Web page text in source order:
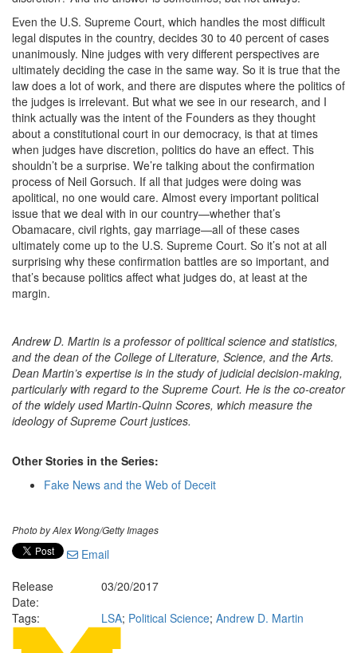
Even the U.S. Supreme Court, which handles the most difficult
legal disputes in the country, decides 30 to 40 percent of cases
unanimously. Nine judges with very different perspectives are
ultimately deciding the case in the same way. So it is true that the
law does a lot of work, and there are disputes where the politics of
the judges is irrelevant. But what we see in our research, and I
think actually was the intent of the Founders as they thought
about a constitutional court in our democracy, is that at times
when judges have discretion, politics do have an effect. This
shouldn’t be a surprise. We’re talking about the confirmation
process of Neil Gorsuch. If all that judges were doing was
apolitical, no one would care. Almost every important political
issue that we deal with in our country—whether that’s
Obamacare, civil rights, gay marriage—all of these cases
ultimately come up to the U.S. Supreme Court. So it’s not at all
surprising why these confirmation battles are so important, and
that’s because politics affect what judges do, at least at the
margin.
Andrew D. Martin is a professor of political science and statistics,
and the dean of the College of Literature, Science, and the Arts.
Dean Martin’s expertise is in the study of judicial decision-making,
particularly with regard to the Supreme Court. He is the co-creator
of the widely used Martin-Quinn Scores, which measure the
ideology of Supreme Court justices.
Other Stories in the Series:
Fake News and the Web of Deceit
Photo by Alex Wong/Getty Images
Email
Release
Date:
03/20/2017
Tags:
LSA; Political Science; Andrew D. Martin